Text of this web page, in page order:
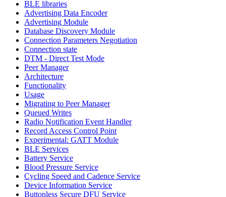
BLE libraries
Advertising Data Encoder
Advertising Module
Database Discovery Module
Connection Parameters Negotiation
Connection state
DTM - Direct Test Mode
Peer Manager
Architecture
Functionality
Usage
Migrating to Peer Manager
Queued Writes
Radio Notification Event Handler
Record Access Control Point
Experimental: GATT Module
BLE Services
Battery Service
Blood Pressure Service
Cycling Speed and Cadence Service
Device Information Service
Buttonless Secure DFU Service